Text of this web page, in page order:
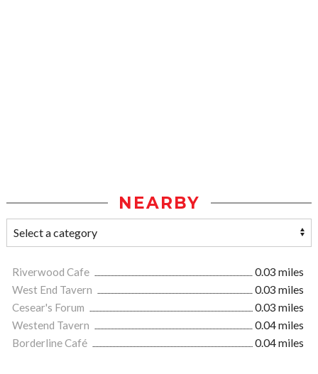
NEARBY
Riverwood Cafe
0.03 miles
West End Tavern
0.03 miles
Cesear's Forum
0.03 miles
Westend Tavern
0.04 miles
Borderline Café
0.04 miles